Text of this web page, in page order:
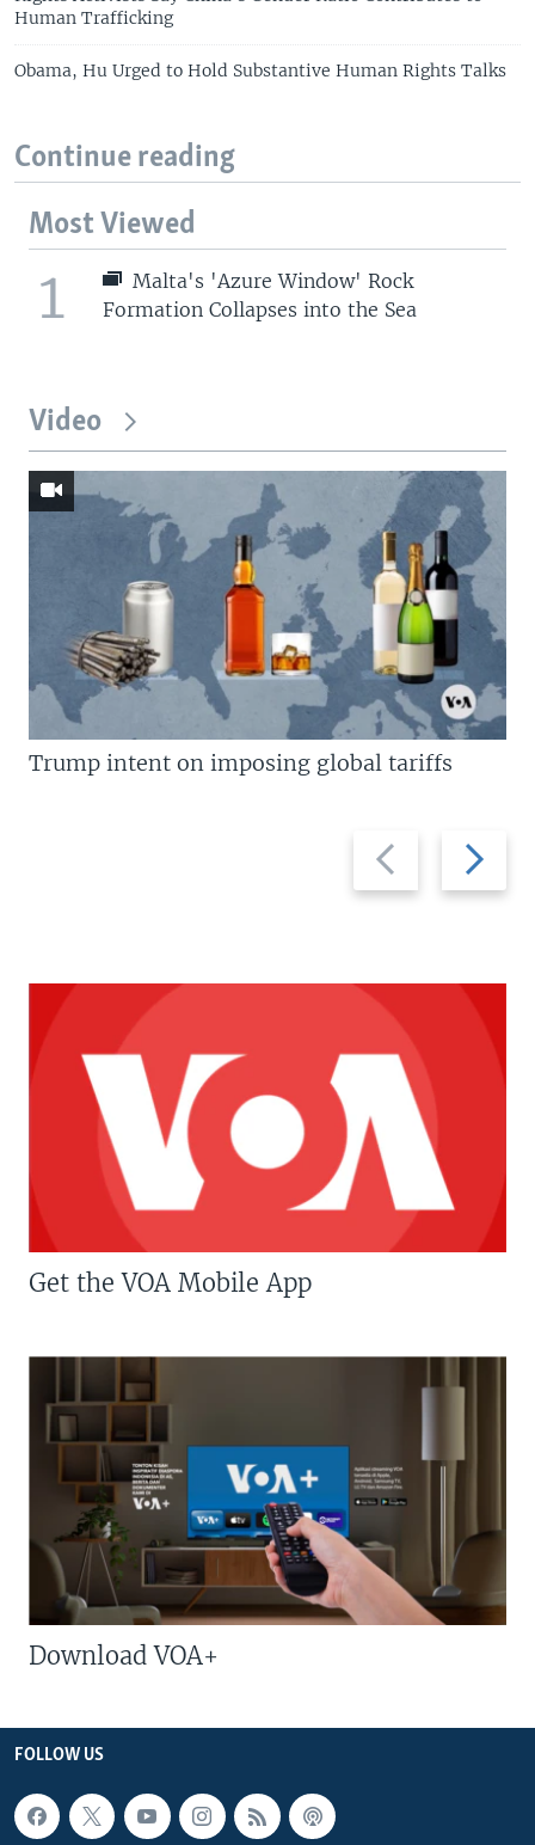
Human Trafficking
Obama, Hu Urged to Hold Substantive Human Rights Talks
Continue reading
Most Viewed
1
Malta's 'Azure Window' Rock
Formation Collapses into the Sea
Video
Previous
slide
Next
slide
Trump intent on imposing global tariffs
Get the VOA Mobile App
Download VOA+
FOLLOW US